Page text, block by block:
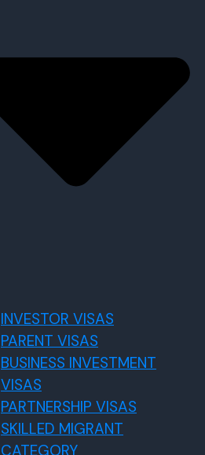
INVESTOR VISAS
PARENT VISAS
BUSINESS INVESTMENT
VISAS
PARTNERSHIP VISAS
SKILLED MIGRANT
CATEGORY